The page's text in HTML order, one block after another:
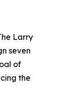
Larry
seven
of
the